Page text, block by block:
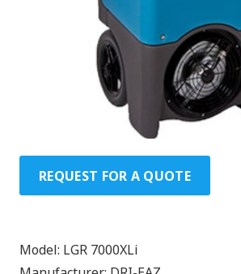
REQUEST FOR A QUOTE
Model: LGR 7000XLi